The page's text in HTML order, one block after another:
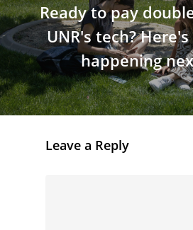
Ready to pay
UNR's tech?
happening
Leave a Reply